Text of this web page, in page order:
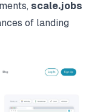
scale.jobs
of landing